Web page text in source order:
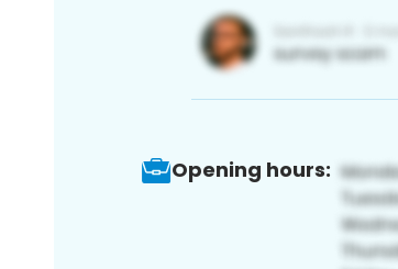
Opening hours: